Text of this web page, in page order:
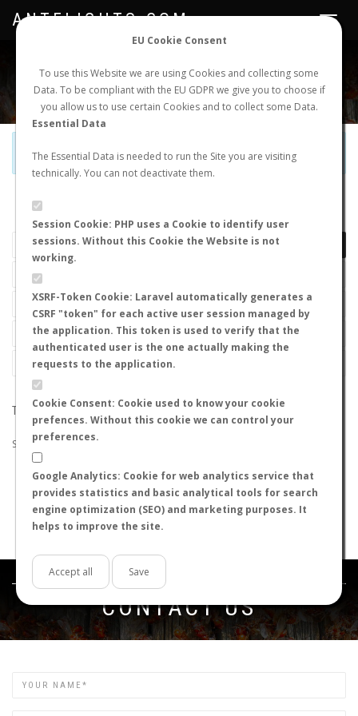
EU Cookie Consent
To use this Website we are using Cookies and collecting some
Data. To be compliant with the EU GDPR we give you to choose if
you allow us to use certain Cookies and to collect some Data.
Essential Data
The Essential Data is needed to run the Site you are visiting
technically. You can not deactivate them.
Session Cookie: PHP uses a Cookie to identify user
sessions. Without this Cookie the Website is not
working.
XSRF-Token Cookie: Laravel automatically generates a
CSRF "token" for each active user session managed by
the application. This token is used to verify that the
authenticated user is the one actually making the
requests to the application.
Cookie Consent: Cookie used to know your cookie
prefences. Without this cookie we can control your
preferences.
Google Analytics: Cookie for web analytics service that
provides statistics and basic analytical tools for search
engine optimization (SEO) and marketing purposes. It
helps to improve the site.
Accept all Save
NEW NUPTIAL FLIGHT LOGIN REGISTER
Toggle
ANTFLIGHTS.COM
Official Telegram Channel is now open. Joinhere!
LAST NUPTIAL FLIGHTS
THE SEARCH DID NOT RETURN ANY RESULTS
Suggestions:
Check that all the words are spelled correctly.
Try using other words.
Try using more general words.
Try using fewer words.
Get in touch
CONTACT US
Name